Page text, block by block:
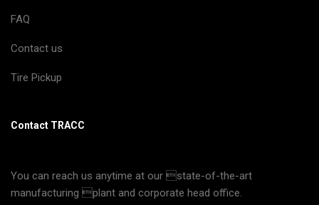
FAQ
Contact us
Tire Pickup
Contact TRACC
You can reach us anytime at our state-of-the-art
manufacturing plant and corporate head office.